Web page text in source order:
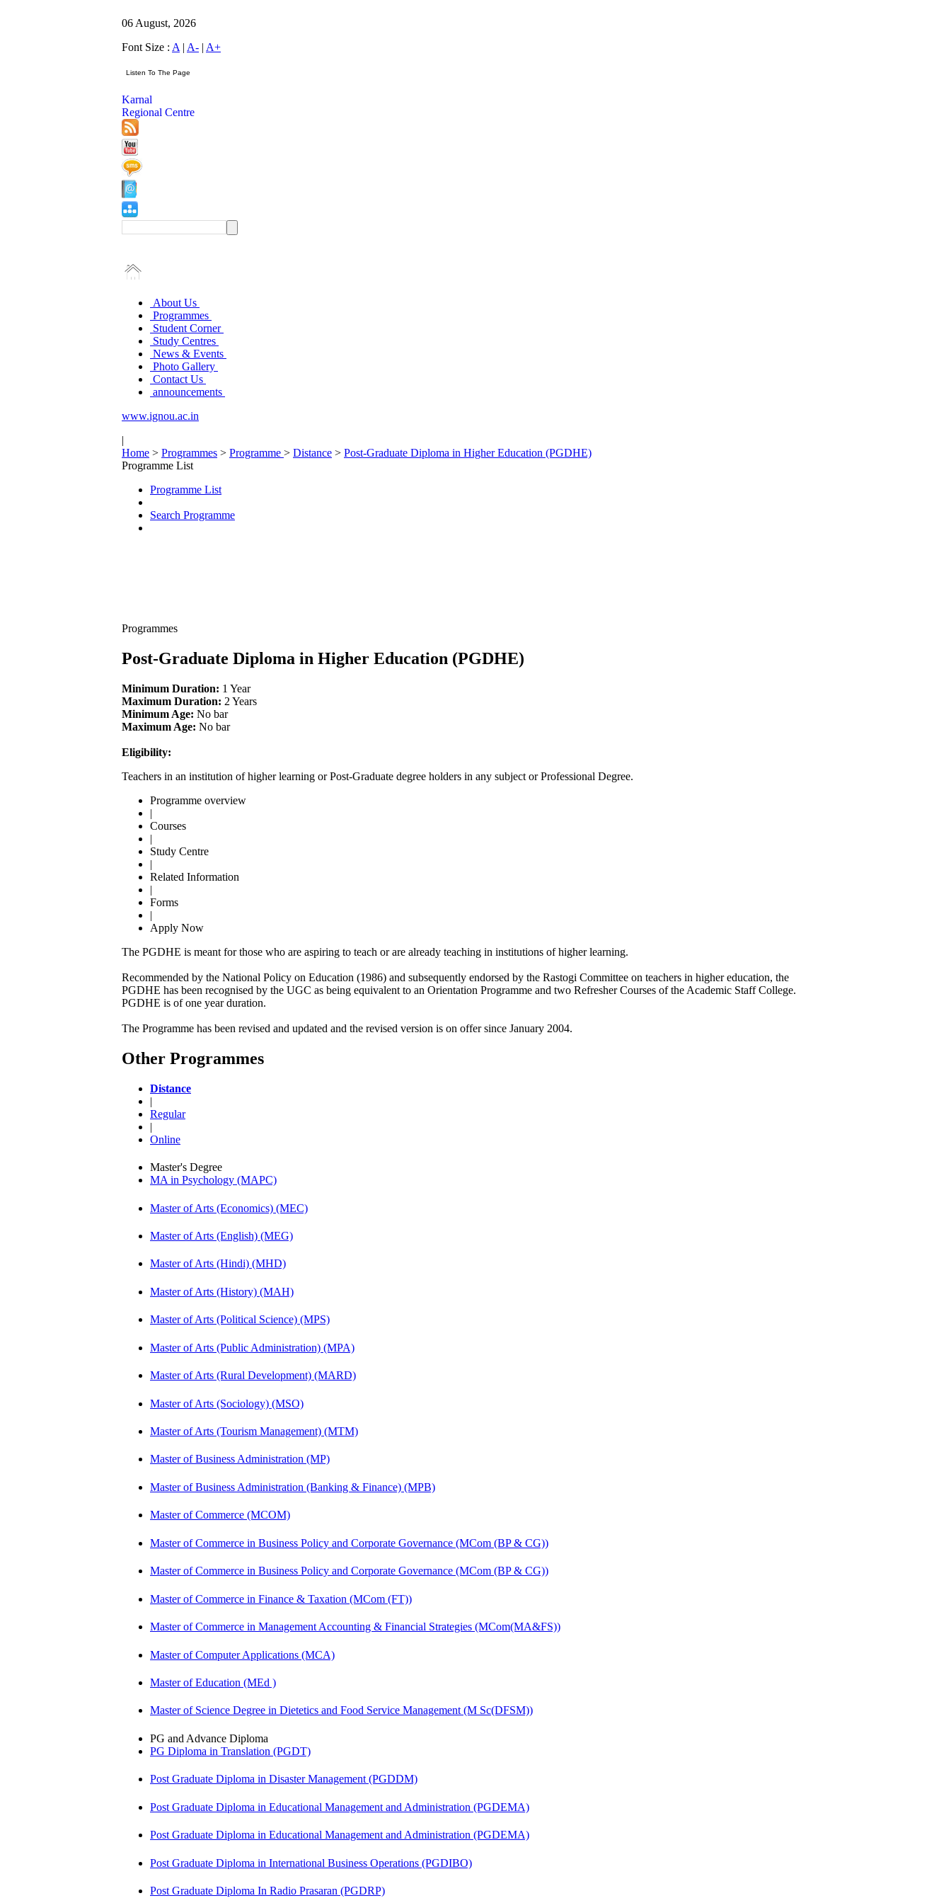
06 August, 2026
Font Size : A | A- | A+
Karnal
Regional Centre
About Us
Programmes
Student Corner
Study Centres
News & Events
Photo Gallery
Contact Us
announcements
www.ignou.ac.in
|
Home > Programmes > Programme > Distance > Post-Graduate Diploma in Higher Education (PGDHE)
Programme List
Programme List
Search Programme
Programmes
Post-Graduate Diploma in Higher Education (PGDHE)
Minimum Duration: 1 Year
Maximum Duration: 2 Years
Minimum Age: No bar
Maximum Age: No bar
Eligibility:
Teachers in an institution of higher learning or Post-Graduate degree holders in any subject or Professional Degree.
Programme overview
|
Courses
|
Study Centre
|
Related Information
|
Forms
|
Apply Now
The PGDHE is meant for those who are aspiring to teach or are already teaching in institutions of higher learning.
Recommended by the National Policy on Education (1986) and subsequently endorsed by the Rastogi Committee on teachers in higher education, the
PGDHE has been recognised by the UGC as being equivalent to an Orientation Programme and two Refresher Courses of the Academic Staff College.
PGDHE is of one year duration.
The Programme has been revised and updated and the revised version is on offer since January 2004.
Other Programmes
Distance
|
Regular
|
Online
Master's Degree
MA in Psychology (MAPC)
Master of Arts (Economics) (MEC)
Master of Arts (English) (MEG)
Master of Arts (Hindi) (MHD)
Master of Arts (History) (MAH)
Master of Arts (Political Science) (MPS)
Master of Arts (Public Administration) (MPA)
Master of Arts (Rural Development) (MARD)
Master of Arts (Sociology) (MSO)
Master of Arts (Tourism Management) (MTM)
Master of Business Administration (MP)
Master of Business Administration (Banking & Finance) (MPB)
Master of Commerce (MCOM)
Master of Commerce in Business Policy and Corporate Governance (MCom (BP & CG))
Master of Commerce in Business Policy and Corporate Governance (MCom (BP & CG))
Master of Commerce in Finance & Taxation (MCom (FT))
Master of Commerce in Management Accounting & Financial Strategies (MCom(MA&FS))
Master of Computer Applications (MCA)
Master of Education (MEd )
Master of Science Degree in Dietetics and Food Service Management (M Sc(DFSM))
PG and Advance Diploma
PG Diploma in Translation (PGDT)
Post Graduate Diploma in Disaster Management (PGDDM)
Post Graduate Diploma in Educational Management and Administration (PGDEMA)
Post Graduate Diploma in Educational Management and Administration (PGDEMA)
Post Graduate Diploma in International Business Operations (PGDIBO)
Post Graduate Diploma In Radio Prasaran (PGDRP)